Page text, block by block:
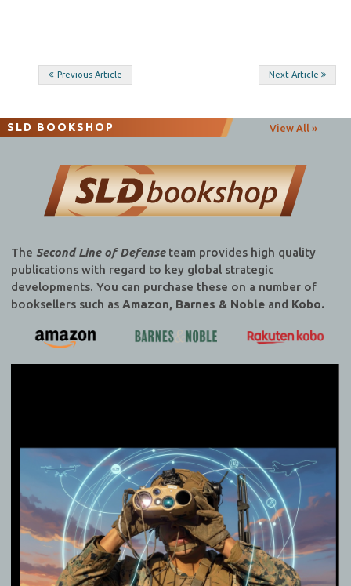
Post
Previous Article Next Article
SLD BOOKSHOP View All »
The Second Line of Defenseteam provides high quality
publications with regard to key global strategic
developments. You can purchase these on a number of
booksellers such as Amazon, Barnes & Nobleand Kobo.